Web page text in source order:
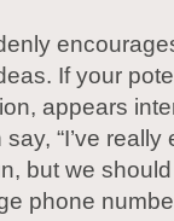
If your
appears
“I’ve really
but we
phone